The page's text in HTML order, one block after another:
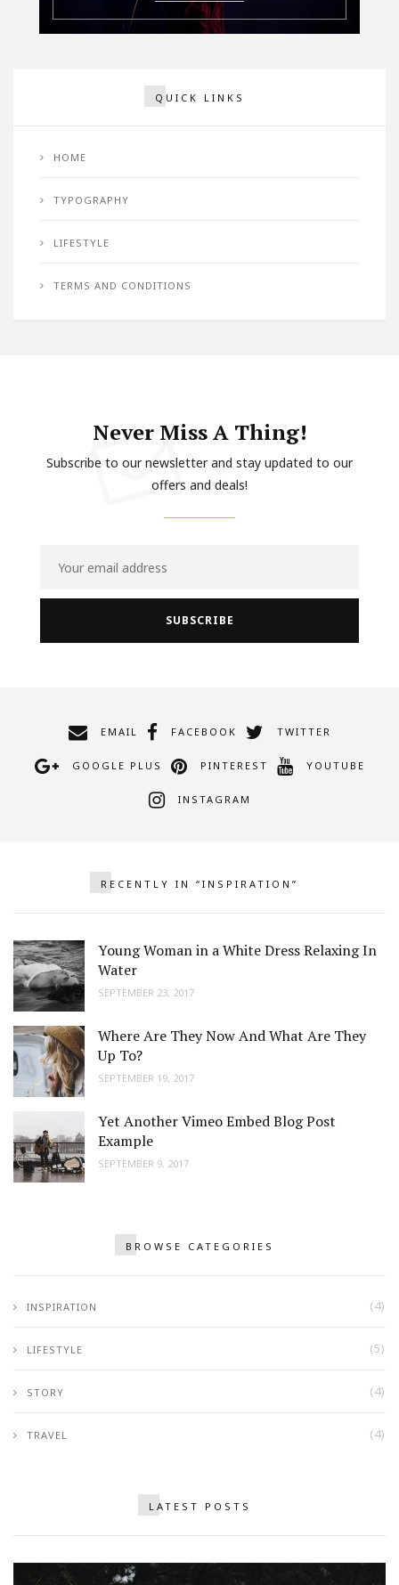
QUICK LINKS
HOME
TYPOGRAPHY
LIFESTYLE
TERMS AND CONDITIONS
Never Miss A Thing!
Subscribe to our newsletter and stay updated to our
offers and deals!
EMAIL FACEBOOK TWITTER
GOOGLE PLUS PINTEREST YOUTUBE
INSTAGRAM
RECENTLY IN “INSPIRATION”
Young Woman in a White Dress Relaxing In
Water
SEPTEMBER 23, 2017
Where Are They Now And What Are They
Up To?
SEPTEMBER 19, 2017
Yet Another Vimeo Embed Blog Post
Example
SEPTEMBER 9, 2017
BROWSE CATEGORIES
INSPIRATION (4)
LIFESTYLE (5)
STORY (4)
TRAVEL (4)
LATEST POSTS